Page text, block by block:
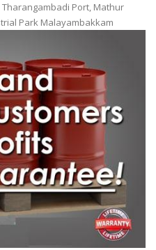
Port, Mathur
Park Malayambakkam